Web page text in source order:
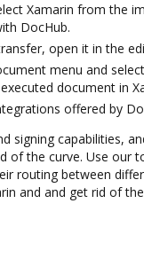
Xamarin from the
DocHub.
open it in the
menu and
document in
offered by
signing capabilities,
of the curve. Use our
routing between
and and get rid of